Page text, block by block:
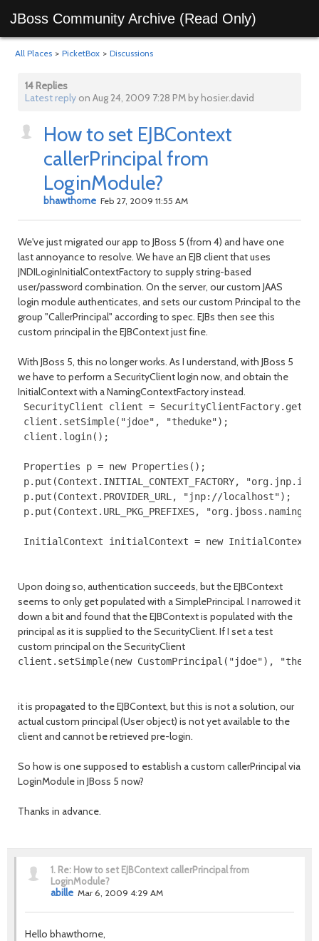
JBoss Community Archive (Read Only)
All Places > PicketBox > Discussions
14 Replies
Latest reply on Aug 24, 2009 7:28 PM by hosier.david
How to set EJBContext
callerPrincipal from
LoginModule?
bhawthorne Feb 27, 2009 11:55 AM
We've just migrated our app to JBoss 5 (from 4) and have one
last annoyance to resolve. We have an EJB client that uses
JNDILoginInitialContextFactory to supply string-based
user/password combination. On the server, our custom JAAS
login module authenticates, and sets our custom Principal to the
group "CallerPrincipal" according to spec. EJBs then see this
custom principal in the EJBContext just fine.
With JBoss 5, this no longer works. As I understand, with JBoss 5
we have to perform a SecurityClient login now, and obtain the
InitialContext with a NamingContextFactory instead.
SecurityClient client =
client.setSimple("jdoe", "theduke");
client.login();
Properties p = new Properties();
p.put(Context.INITIAL_CONTEXT_FACTORY,
p.put(Context.PROVIDER_URL, "jnp://localhost");
p.put(Context.URL_PKG_PREFIXES,
InitialContext initialContext = new
Upon doing so, authentication succeeds, but the EJBContext
seems to only get populated with a SimplePrincipal. I narrowed it
down a bit and found that the EJBContext is populated with the
principal as it is supplied to the SecurityClient. If I set a test
custom principal on the SecurityClient
client.setSimple(new CustomPrincipal("jdoe"),
it is propagated to the EJBContext, but this is not a solution, our
actual custom principal (User object) is not yet available to the
client and cannot be retrieved pre-login.
So how is one supposed to establish a custom callerPrincipal via
LoginModule in JBoss 5 now?
Thanks in advance.
1. Re: How to set EJBContext callerPrincipal from
LoginModule?
abille Mar 6, 2009 4:29 AM
Hello bhawthorne,